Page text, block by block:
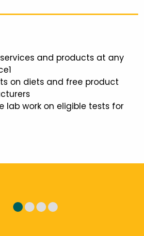
and products at any
on diets and free product
lab work on eligible tests for